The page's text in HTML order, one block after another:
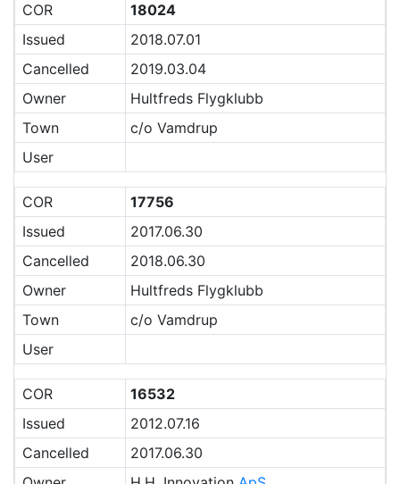
COR
18024
Issued
2018.07.01
Cancelled
2019.03.04
Owner
Hultfreds Flygklubb
Town
c/o Vamdrup
User
COR
17756
Issued
2017.06.30
Cancelled
2018.06.30
Owner
Hultfreds Flygklubb
Town
c/o Vamdrup
User
COR
16532
Issued
2012.07.16
Cancelled
2017.06.30